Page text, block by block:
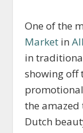
One of the
Market in
in
showing off
the
Dutch